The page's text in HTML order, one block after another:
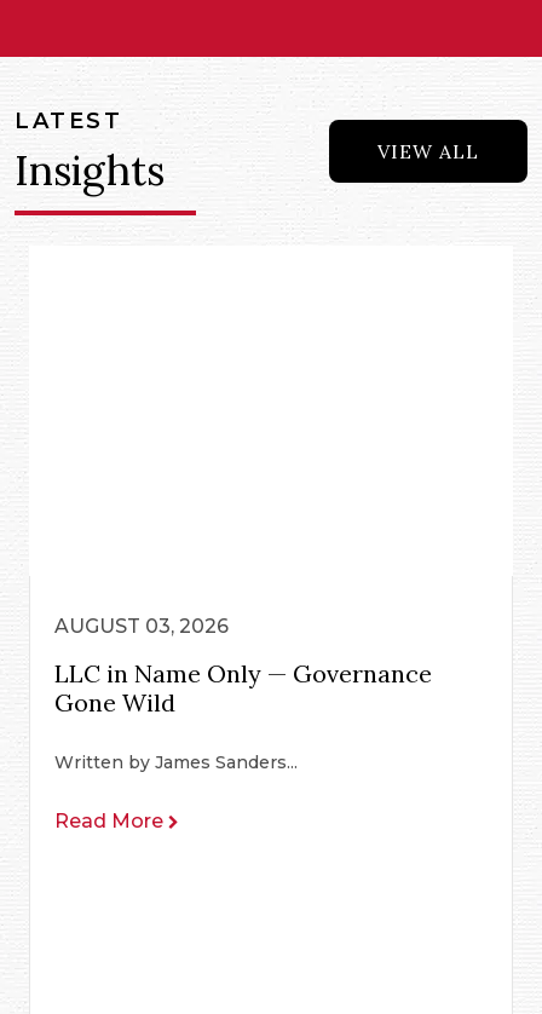
LATEST
Insights VIEW ALL
AUGUST 03, 2026
LLC in Name Only — Governance
Gone Wild
Written by James Sanders...
Read More